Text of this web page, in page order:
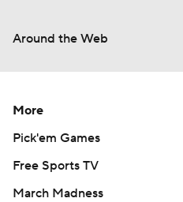
Around the Web
More
Pick'em Games
Free Sports TV
March Madness